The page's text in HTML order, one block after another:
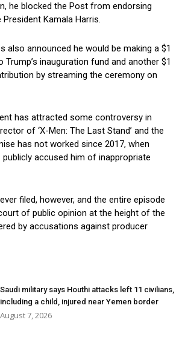
he blocked the Post from endorsing
President Kamala Harris.
also announced he would be making a $1
inauguration fund and another $1
by streaming the ceremony on
has attracted some controversy in
of ‘X-Men: The Last Stand’ and the
has not worked since 2017, when
accused him of inappropriate
filed, however, and the entire episode
of public opinion at the height of the
by accusations against producer
Saudi military says Houthi attacks left 11 civilians,
including a child, injured near Yemen border
August 7, 2026